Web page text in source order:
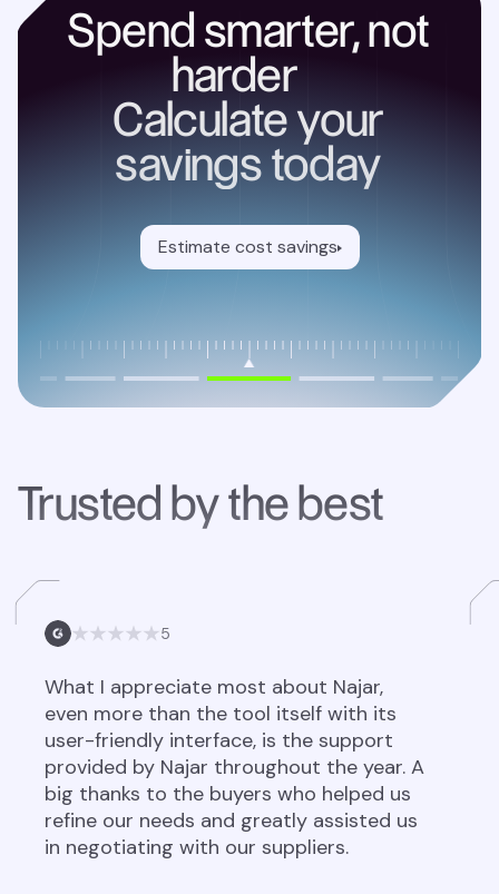
Spend smarter, not
harder
Calculate your
savings today
Estimate cost savings
Trusted by the best
5
What I appreciate most about Najar,
even more than the tool itself with its
user-friendly interface, is the support
provided by Najar throughout the year. A
big thanks to the buyers who helped us
refine our needs and greatly assisted us
in negotiating with our suppliers.